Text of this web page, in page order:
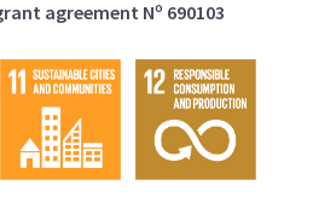
agreement Nº 690103